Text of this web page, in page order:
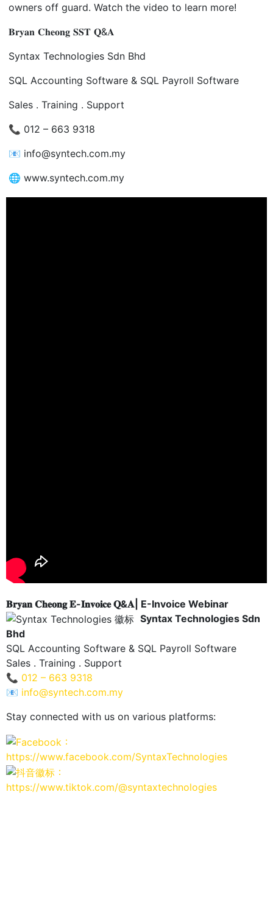
owners off guard. Watch the video to learn more!
𝐁𝐫𝐲𝐚𝐧 𝐂𝐡𝐞𝐨𝐧𝐠 𝐒𝐒𝐓 𝐐&𝐀
Syntax Technologies Sdn Bhd
SQL Accounting Software & SQL Payroll Software
Sales . Training . Support
📞 012 – 663 9318
📧 info@syntech.com.my
🌐 www.syntech.com.my
𝐁𝐫𝐲𝐚𝐧 𝐂𝐡𝐞𝐨𝐧𝐠 𝐄-𝐈𝐧𝐯𝐨𝐢𝐜𝐞 𝐐&𝐀| E-Invoice Webinar
Syntax Technologies Sdn
Bhd
SQL Accounting Software & SQL Payroll Software
Sales . Training . Support
📞 012 – 663 9318
📧 info@syntech.com.my
Stay connected with us on various platforms:
：
https://www.facebook.com/SyntaxTechnologies
：
https://www.tiktok.com/@syntaxtechnologies